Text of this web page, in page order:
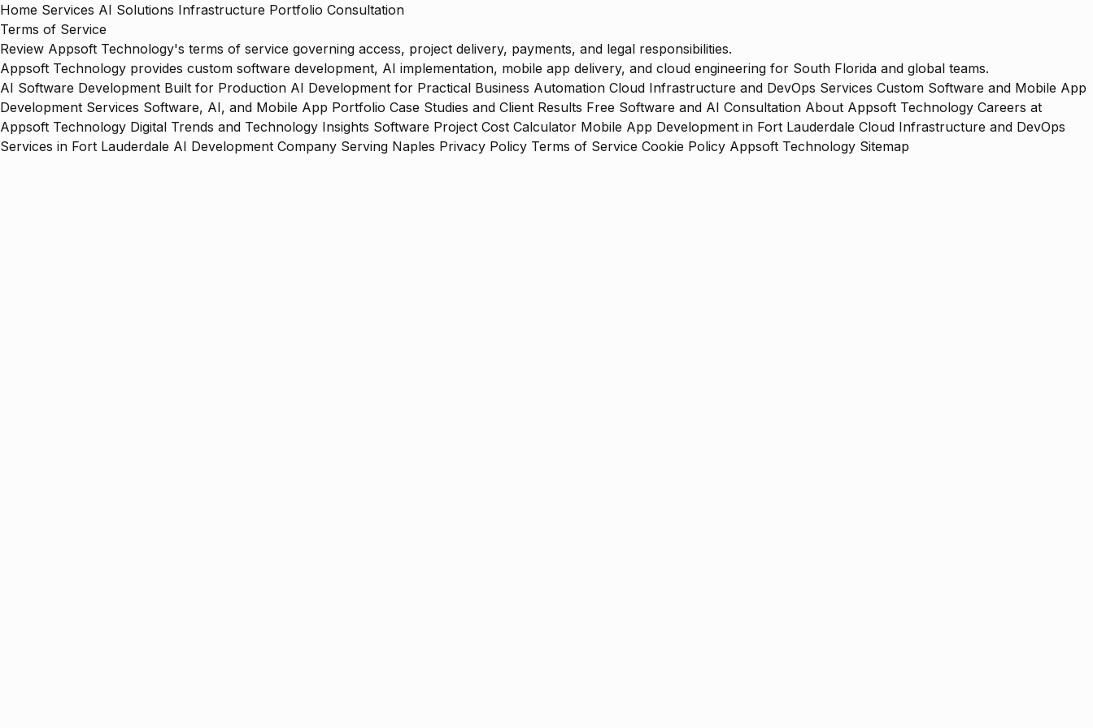
Home Services AI Solutions Infrastructure Portfolio Consultation
Terms of Service
Review Appsoft Technology's terms of service governing access, project delivery, payments, and legal responsibilities.
Appsoft Technology provides custom software development, AI implementation, mobile app delivery, and cloud engineering for South Florida and global teams.
AI Software Development Built for Production AI Development for Practical Business Automation Cloud Infrastructure and DevOps Services Custom Software and Mobile App
Development Services Software, AI, and Mobile App Portfolio Case Studies and Client Results Free Software and AI Consultation About Appsoft Technology Careers at
Appsoft Technology Digital Trends and Technology Insights Software Project Cost Calculator Mobile App Development in Fort Lauderdale Cloud Infrastructure and DevOps
Services in Fort Lauderdale AI Development Company Serving Naples Privacy Policy Terms of Service Cookie Policy Appsoft Technology Sitemap